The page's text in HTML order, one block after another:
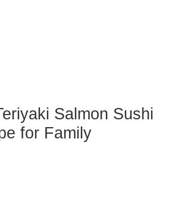
Salmon Sushi
for Family